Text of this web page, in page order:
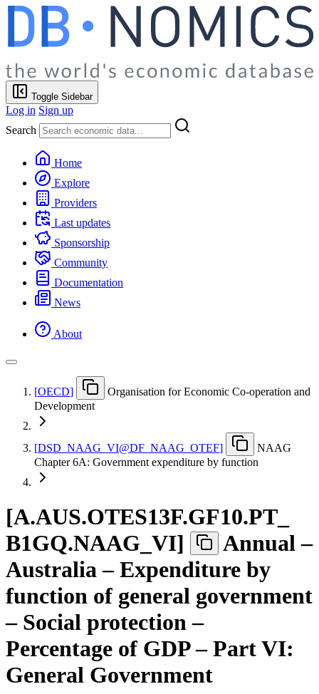
Toggle Sidebar
Log in Sign up
Search
Home
Explore
Providers
Last updates
Sponsorship
Community
Documentation
News
About
[OECD]
Organisation for Economic Co-operation and
Development
[DSD NAAG VI@DF NAAG OTEF]
NAAG
Chapter 6A: Government expenditure by function
[A.AUS.OTES13F.GF10.PT
B1GQ.NAAG VI]
Annual –
Australia – Expenditure by
function of general government
– Social protection –
Percentage of GDP – Part VI:
General Government